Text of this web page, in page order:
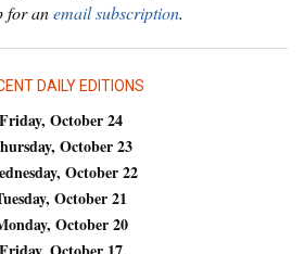
for anemail subscription.
DAILY EDITIONS
Friday, October 24
October 23
October 22
October 21
October 20